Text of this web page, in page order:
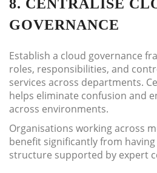
8. CENTRALISE
GOVERNANCE
Establish a cloud governance
roles, responsibilities, and
services across departments.
helps eliminate confusion and
across environments.
Organisations working across
benefit significantly from
structure supported by expert